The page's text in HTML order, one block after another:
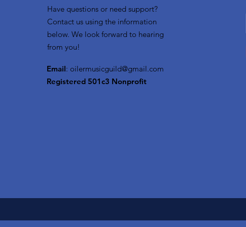
Have questions or need support?
Contact us using the information
below. We look forward to hearing
from you!
Email: oilermusicguild@gmail.com
Registered 501c3 Nonprofit